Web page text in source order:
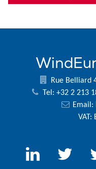
Rue Belliard
Tel: +32 2 213
Email:
VAT: